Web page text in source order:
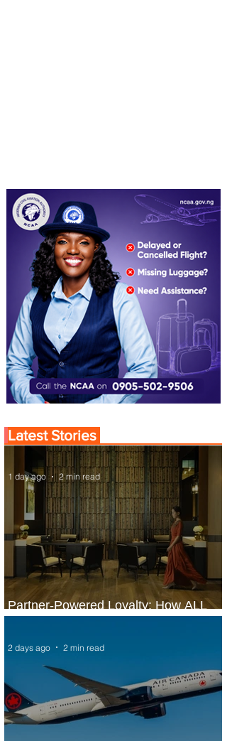
Latest Stories
Partner-Powered Loyalty: How ALL
Turns Partnerships into Growth
1 day ago 2 min read
2 days ago 2 min read